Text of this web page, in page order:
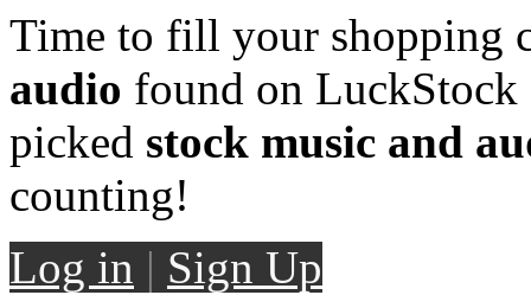
Time to fill your shopping
audio found on LuckStock
picked stock music and
counting!
Log in | Sign Up